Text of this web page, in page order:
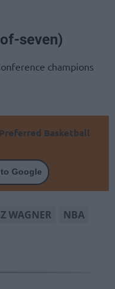
seven)
champions
Basketball
Google
WAGNER
NBA